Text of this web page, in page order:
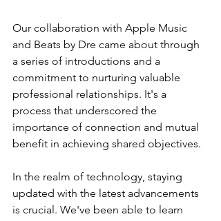
Our collaboration with Apple Music
and Beats by Dre came about through
a series of introductions and a
commitment to nurturing valuable
professional relationships. It's a
process that underscored the
importance of connection and mutual
benefit in achieving shared objectives.
In the realm of technology, staying
updated with the latest advancements
is crucial. We've been able to learn